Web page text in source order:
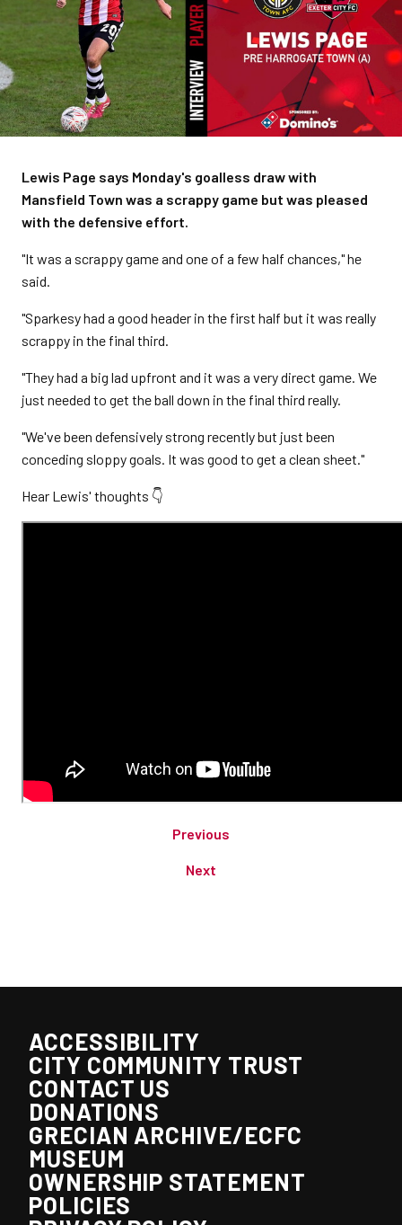
Lewis Page says Monday's goalless draw with
Mansfield Town was a scrappy game but was pleased
with the defensive effort.
"It was a scrappy game and one of a few half chances," he
said.
"Sparkesy had a good header in the first half but it was really
scrappy in the final third.
"They had a big lad upfront and it was a very direct game. We
just needed to get the ball down in the final third really.
"We've been defensively strong recently but just been
conceding sloppy goals. It was good to get a clean sheet."
Hear Lewis' thoughts 👇
Previous
Next
ACCESSIBILITY
CITY COMMUNITY TRUST
CONTACT US
DONATIONS
GRECIAN ARCHIVE/ECFC
MUSEUM
OWNERSHIP STATEMENT
POLICIES